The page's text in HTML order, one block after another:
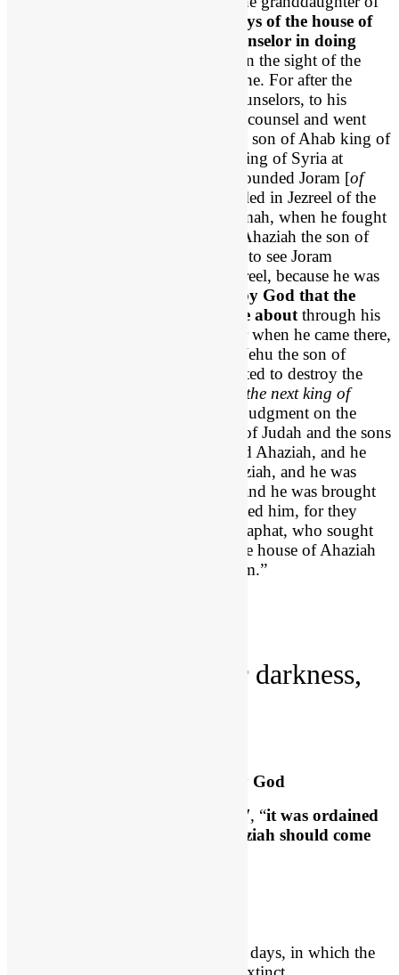
He also walked in the ways of the house of
Ahab, for his mother was his counselor in doing
. 4 He did what was evil in the sight of the
Lord, as the house of Ahab had done. For after the
death of his father they were his counselors, to his
undoing. 5 He even followed their counsel and went
] the son of Ahab king of
Israel to make war against Hazael king of Syria at
Ramoth-gilead. And the Syrians wounded Joram [of
], 6 and he returned to be healed in Jezreel of the
wounds that he had received at Ramah, when he fought
against Hazael king of Syria. And Ahaziah the son of
Jehoram king of Judah went down to see Joram
] the son of Ahab in Jezreel, because he was
it was ordained by God that the
downfall of Ahaziah should come about through his
]. For when he came there,
he went out with Jehoram to meet Jehu the son of
Nimshi, whom the Lord had anointed to destroy the
the next king of
] was executing judgment on the
house of Ahab, he met the princes of Judah and the sons
of Ahaziah’s brothers, who attended Ahaziah, and he
killed them. 9 He searched for Ahaziah, and he was
captured while hiding in Samaria, and he was brought
to Jehu and put to death. They buried him, for they
said, “He is the grandson of Jehoshaphat, who sought
the Lord with all his heart.” And the house of Ahaziah
had no one able to rule the kingdom.”
your darkness,
Ahaziah’s Downfall Ordained by God
verse 7, “it was ordained
by God that the downfall of Ahaziah should come
We are dealing with Israel’s darkest days, in which the